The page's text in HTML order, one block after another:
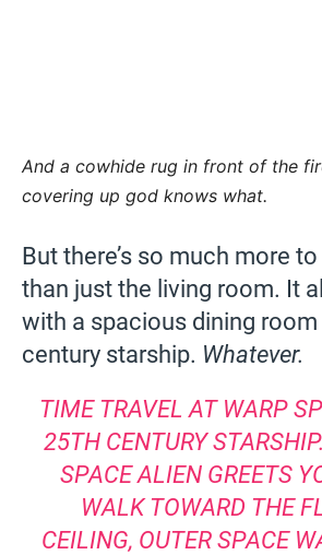
And a cowhide rug in front of the
covering up god knows what.
But there’s so much more
than just the living room. It
with a spacious dining room
century starship. Whatever.
TIME TRAVEL AT WARP
25TH CENTURY
SPACE ALIEN GREETS
WALK TOWARD THE
CEILING, OUTER SPACE